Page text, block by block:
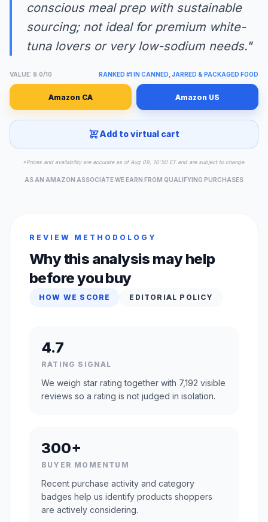
conscious meal prep with sustainable
sourcing; not ideal for premium white-
tuna lovers or very low-sodium needs."
VALUE: 9.0/10 RANKED #1 IN CANNED, JARRED & PACKAGED FOOD
Amazon CA Amazon US
Add to virtual cart
*Prices and availability are accurate as of Aug 09, 10:50 ET and are subject to change.
AS AN AMAZON ASSOCIATE WE EARN FROM QUALIFYING PURCHASES
REVIEW METHODOLOGY
Why this analysis may help
before you buy
HOW WE SCORE EDITORIAL POLICY
4.7
RATING SIGNAL
We weigh star rating together with 7,192 visible
reviews so a rating is not judged in isolation.
300+
BUYER MOMENTUM
Recent purchase activity and category
badges help us identify products shoppers
are actively considering.